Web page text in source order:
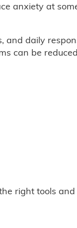
anxiety at
daily
can be
right tools